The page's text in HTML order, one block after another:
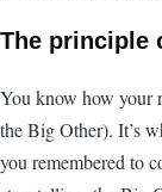
The principle
You know how your
the Big Other). It’s
you remembered to